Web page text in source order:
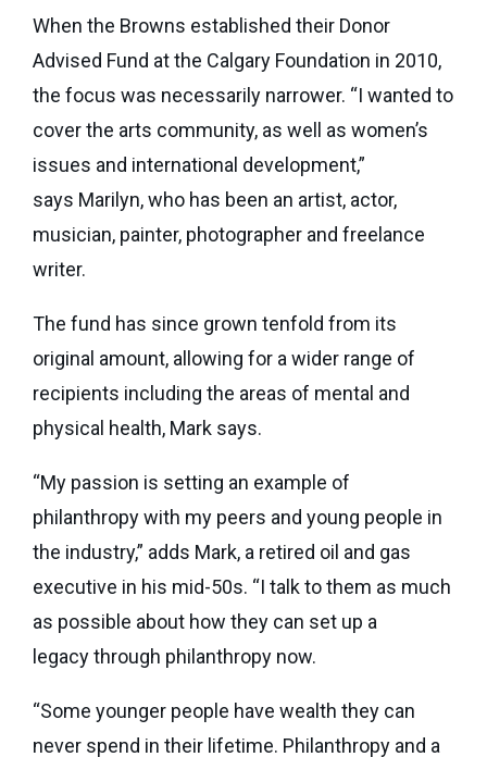
When the Browns established their Donor
Advised Fund at the Calgary Foundation in 2010,
the focus was necessarily narrower. “I wanted to
cover the arts community, as well as women’s
issues and international development,”
says Marilyn, who has been an artist, actor,
musician, painter, photographer and freelance
writer.
The fund has since grown tenfold from its
original amount, allowing for a wider range of
recipients including the areas of mental and
physical health, Mark says.
“My passion is setting an example of
philanthropy with my peers and young people in
the industry,” adds Mark, a retired oil and gas
executive in his mid-50s. “I talk to them as much
as possible about how they can set up a
legacy through philanthropy now.
“Some younger people have wealth they can
never spend in their lifetime. Philanthropy and a